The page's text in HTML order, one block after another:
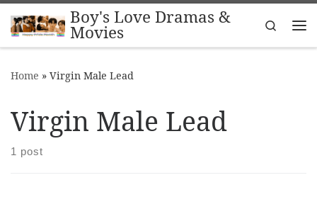
Skip to contentBoy's Love Dramas &
Movies
Search
Home » Virgin Male Lead
Virgin Male Lead
1 post